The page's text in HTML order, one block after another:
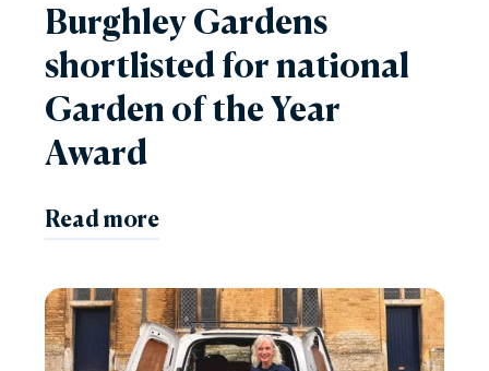
Burghley Gardens
shortlisted for national
Garden of the Year
Award
Read more